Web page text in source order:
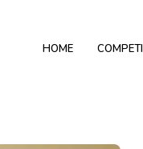
HOME